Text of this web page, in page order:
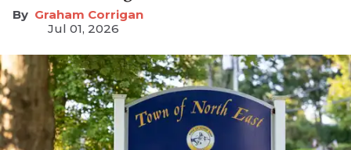
Graham Corrigan
Jul 01, 2026